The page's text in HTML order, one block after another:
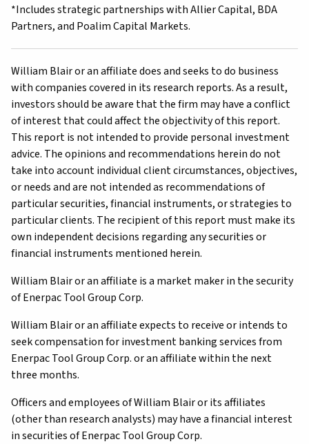
*Includes strategic partnerships with Allier Capital, BDA
Partners, and Poalim Capital Markets.
William Blair or an affiliate does and seeks to do business
with companies covered in its research reports. As a result,
investors should be aware that the firm may have a conflict
of interest that could affect the objectivity of this report.
This report is not intended to provide personal investment
advice. The opinions and recommendations herein do not
take into account individual client circumstances, objectives,
or needs and are not intended as recommendations of
particular securities, financial instruments, or strategies to
particular clients. The recipient of this report must make its
own independent decisions regarding any securities or
financial instruments mentioned herein.
William Blair or an affiliate is a market maker in the security
of Enerpac Tool Group Corp.
William Blair or an affiliate expects to receive or intends to
seek compensation for investment banking services from
Enerpac Tool Group Corp. or an affiliate within the next
three months.
Officers and employees of William Blair or its affiliates
(other than research analysts) may have a financial interest
in securities of Enerpac Tool Group Corp.